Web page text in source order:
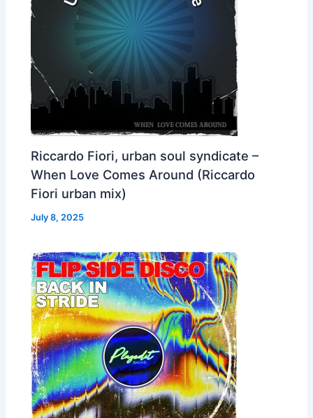
Riccardo Fiori, urban soul syndicate –
When Love Comes Around (Riccardo
Fiori urban mix)
July 8, 2025